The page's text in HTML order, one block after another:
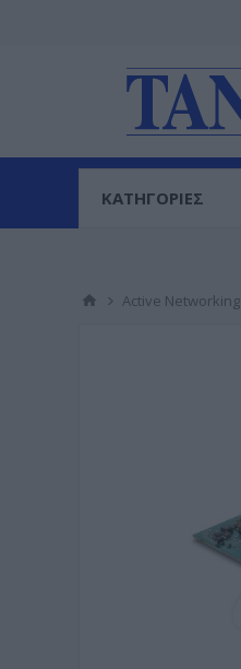
ΚΑΤΗΓΟΡΙΕΣ
Active Networking